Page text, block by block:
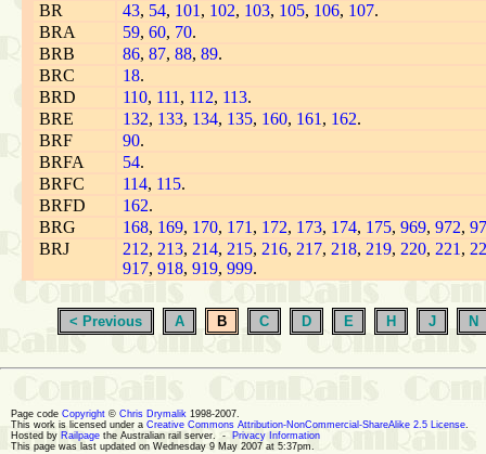
BR
43, 54, 101 , 102, 103, 105, 106, 107.
BRA
59, 60, 70.
BRB
86, 87, 88, 89.
BRC
18.
BRD
110, 111 , 112, 113.
BRE
132, 133, 134, 135, 160, 161 , 162.
BRF
90.
BRFA
54.
BRFC
114, 115.
BRFD
162.
BRG
168, 169, 170, 171 , 172, 173, 174, 175, 969, 972,
BRJ
212, 213, 214, 215, 216, 217, 218, 219, 220, 221 ,
917, 918, 919, 999.
< Previous A B C D E H J N
Page code Copyright © Chris Drymalik 1998-2007.
This work is licensed under a Creative Commons Attribution-NonCommercial-ShareAlike 2.5 License.
Hosted by Railpage the Australian rail server. - Privacy Information
This page was last updated on Wednesday 9 May 2007 at 5:37pm.